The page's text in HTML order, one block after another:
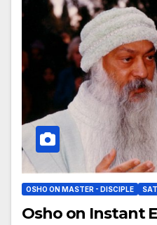
OSHO ON MASTER - DISCIPLE
Osho on Instant